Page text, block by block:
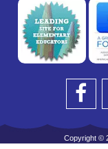
Copyright ©